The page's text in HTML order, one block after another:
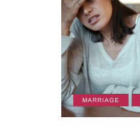
MARRIAGE